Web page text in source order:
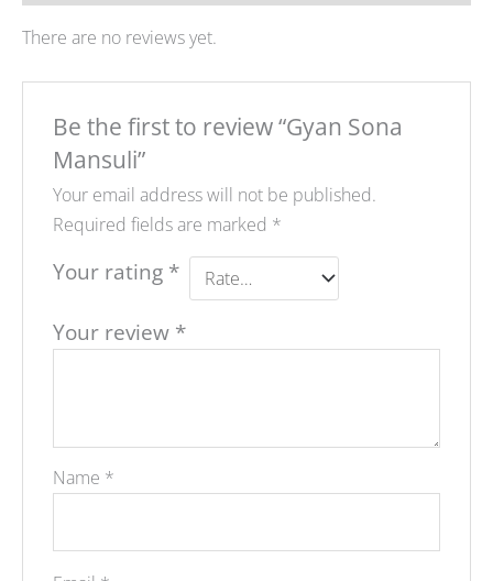
There are no reviews yet.
Be the first to review “Gyan Sona
Mansuli”
Your email address will not be published.
Required fields are marked *
Your rating *
Your review *
Name *